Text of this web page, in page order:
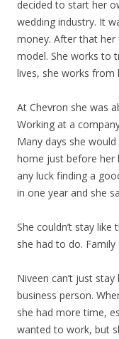
decided to start her
wedding industry. It
money. After that her
model. She works to
lives, she works from
At Chevron she was
Working at a
Many days she
home just before her
any luck finding a
in one year and she
She couldn’t stay
she had to do.
Niveen can’t just
business person.
she had more time,
wanted to work, but